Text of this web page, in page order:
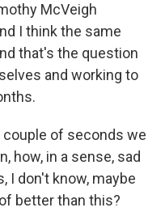
McVeigh
I think the same
that's the question
and working to
couple of seconds we
how, in a sense, sad
I don't know, maybe
better than this?